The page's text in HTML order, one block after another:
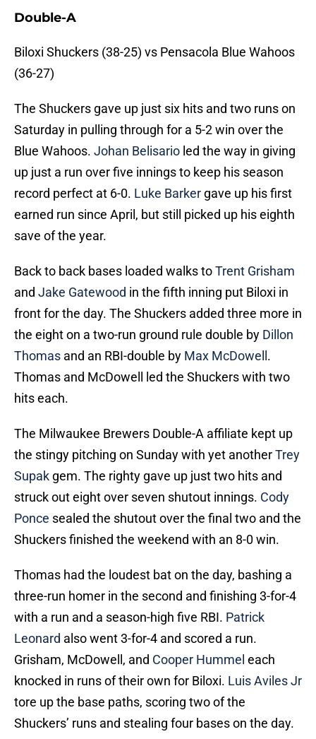
Double-A
Biloxi Shuckers (38-25) vs Pensacola Blue Wahoos
(36-27)
The Shuckers gave up just six hits and two runs on
Saturday in pulling through for a 5-2 win over the
Blue Wahoos. Johan Belisario led the way in giving
up just a run over five innings to keep his season
record perfect at 6-0. Luke Barker gave up his first
earned run since April, but still picked up his eighth
save of the year.
Back to back bases loaded walks toTrent Grisham
and Jake Gatewood in the fifth inning put Biloxi in
front for the day. The Shuckers added three more in
the eight on a two-run ground rule double by Dillon
Thomas and an RBI-double by Max McDowell .
Thomas and McDowell led the Shuckers with two
hits each.
The Milwaukee Brewers Double-A affiliate kept up
the stingy pitching on Sunday with yet anotherTrey
Supak gem. The righty gave up just two hits and
struck out eight over seven shutout innings. Cody
Ponce sealed the shutout over the final two and the
Shuckers finished the weekend with an 8-0 win.
Thomas had the loudest bat on the day, bashing a
three-run homer in the second and finishing 3-for-4
with a run and a season-high five RBI. Patrick
Leonard also went 3-for-4 and scored a run.
Grisham, McDowell, and Cooper Hummel each
knocked in runs of their own for Biloxi. Luis Aviles Jr
tore up the base paths, scoring two of the
Shuckers’ runs and stealing four bases on the day.